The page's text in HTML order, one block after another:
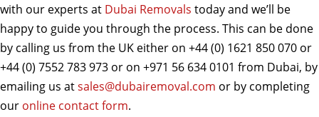
with our experts at Dubai Removals today and we’ll be
happy to guide you through the process. This can be done
by calling us from the UK either on +44 (0) 1621 850 070 or
+44 (0) 7552 783 973 or on +971 56 634 0101 from Dubai, by
emailing us atsales@dubairemoval.com or by completing
our online contact form.